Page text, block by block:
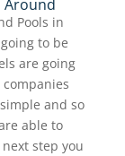
Around
Pools in
to be
are going
and so
able to
step you